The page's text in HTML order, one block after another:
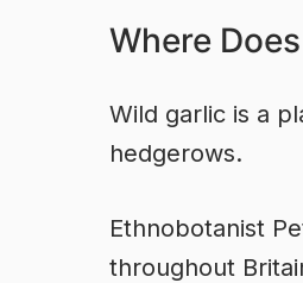
Where
Wild garlic is a
hedgerows.
Ethnobotanist
throughout